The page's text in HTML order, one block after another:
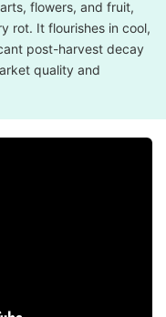
flowers, and fruit,
rot. It flourishes in cool,
post-harvest decay
quality and